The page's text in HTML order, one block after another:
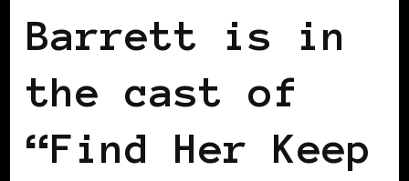
Barrett is in
the cast of
“Find Her Keep